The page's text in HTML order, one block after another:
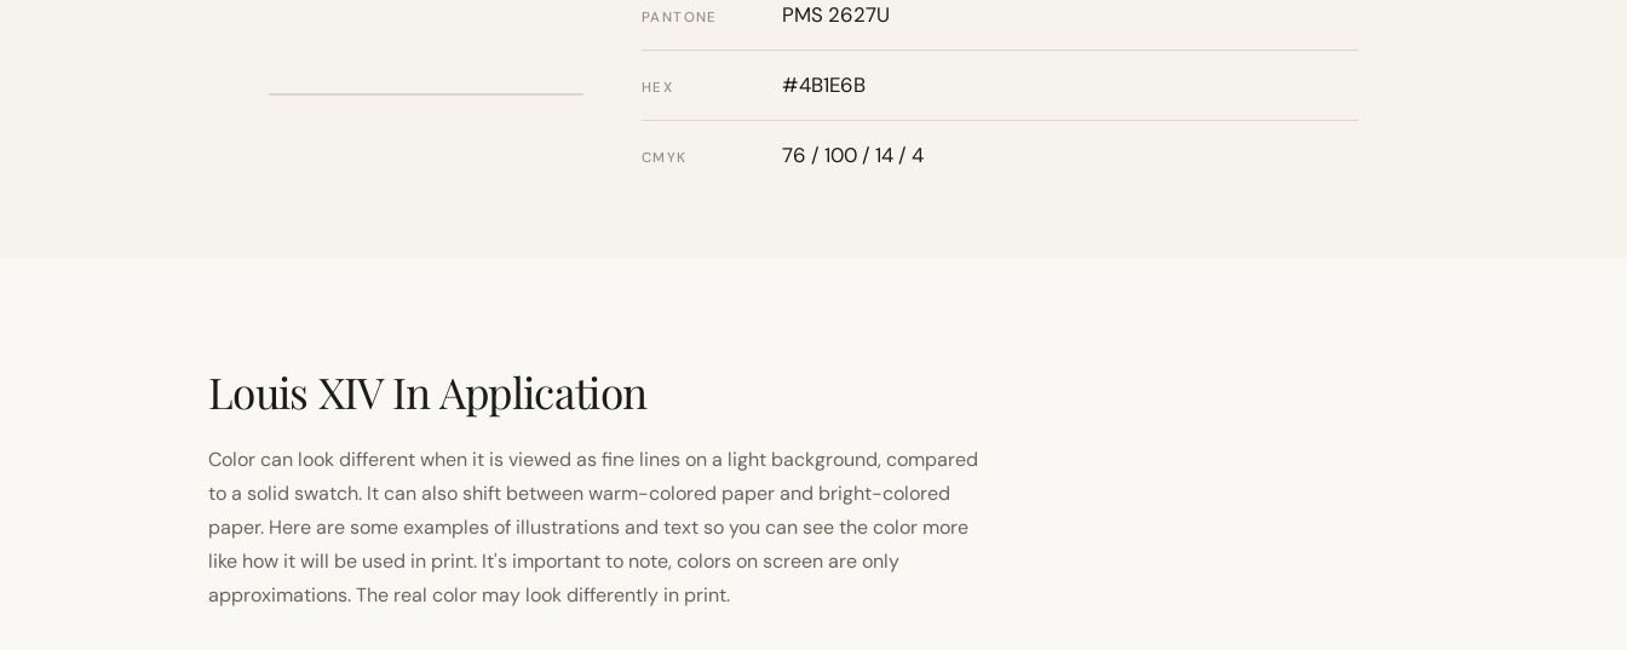
PANTONE PMS 2627U
HEX #4B1E6B
CMYK 76 / 100 / 14 / 4
Louis XIV In Application
Color can look different when it is viewed as fine lines on a light background, compared
to a solid swatch. It can also shift between warm-colored paper and bright-colored
paper. Here are some examples of illustrations and text so you can see the color more
like how it will be used in print. It's important to note, colors on screen are only
approximations. The real color may look differently in print.